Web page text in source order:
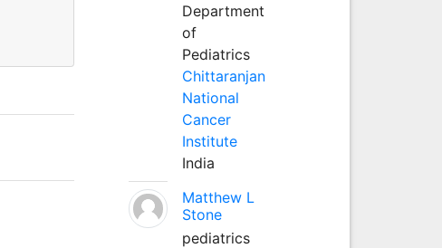
Department
of
Pediatrics
Chittaranjan
National
Cancer
Institute
India
Matthew L
Stone
pediatrics